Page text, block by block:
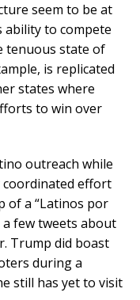
seem to be at
ability to compete
tenuous state of
is replicated
states where
to win over
outreach while
effort
of a “Latinos por
few tweets about
Trump did boast
during a
still has yet to visit